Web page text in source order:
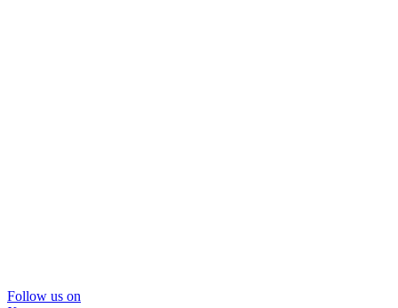
Follow us on